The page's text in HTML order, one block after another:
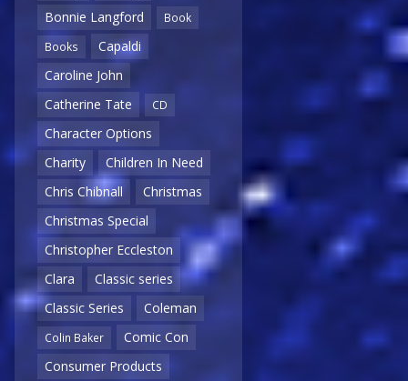
Bonnie Langford
Book
Books
Capaldi
Caroline John
Catherine Tate
CD
Character Options
Charity
Children In Need
Chris Chibnall
Christmas
Christmas Special
Christopher Eccleston
Clara
Classic series
Classic Series
Coleman
Colin Baker
Comic Con
Consumer Products